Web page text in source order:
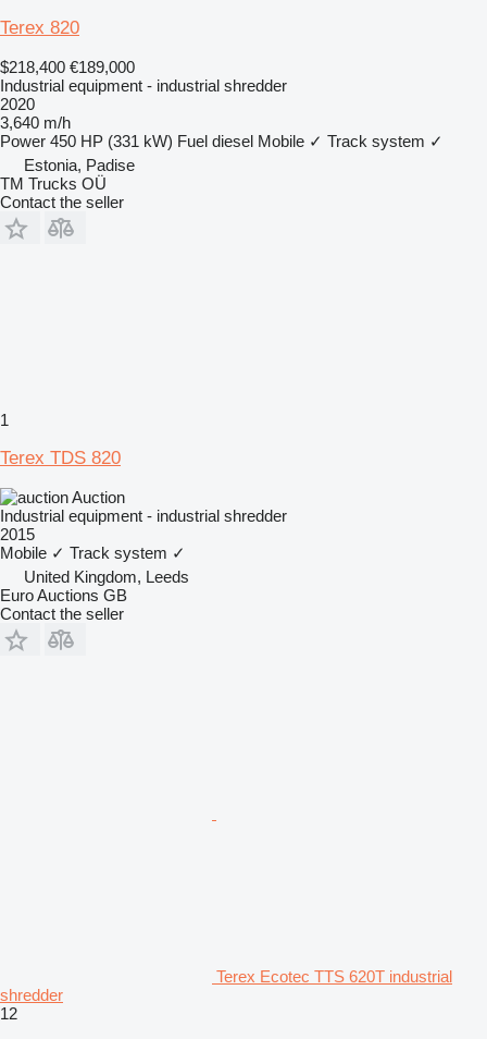
Terex 820
$218,400 €189,000
Industrial equipment - industrial shredder
2020
3,640 m/h
Power 450 HP (331 kW) Fuel diesel Mobile ✓ Track system ✓
Estonia, Padise
TM Trucks OÜ
Contact the seller
1
Terex TDS 820
Auction
Industrial equipment - industrial shredder
2015
Mobile ✓ Track system ✓
United Kingdom, Leeds
Euro Auctions GB
Contact the seller
Terex Ecotec TTS 620T industrial
shredder
12